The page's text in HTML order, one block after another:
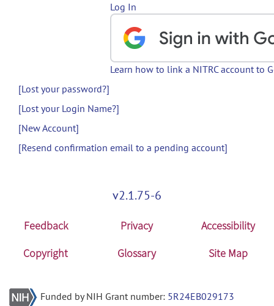
Log In
Learn how to link a NITRC account to
[Lost your password?]
[Lost your Login Name?]
[New Account]
[Resend confirmation email to a pending account]
v2.1.75-6
Feedback Privacy
Accessibility
Copyright
Glossary Site Map
Funded by NIH Grant number: 5R24EB029173